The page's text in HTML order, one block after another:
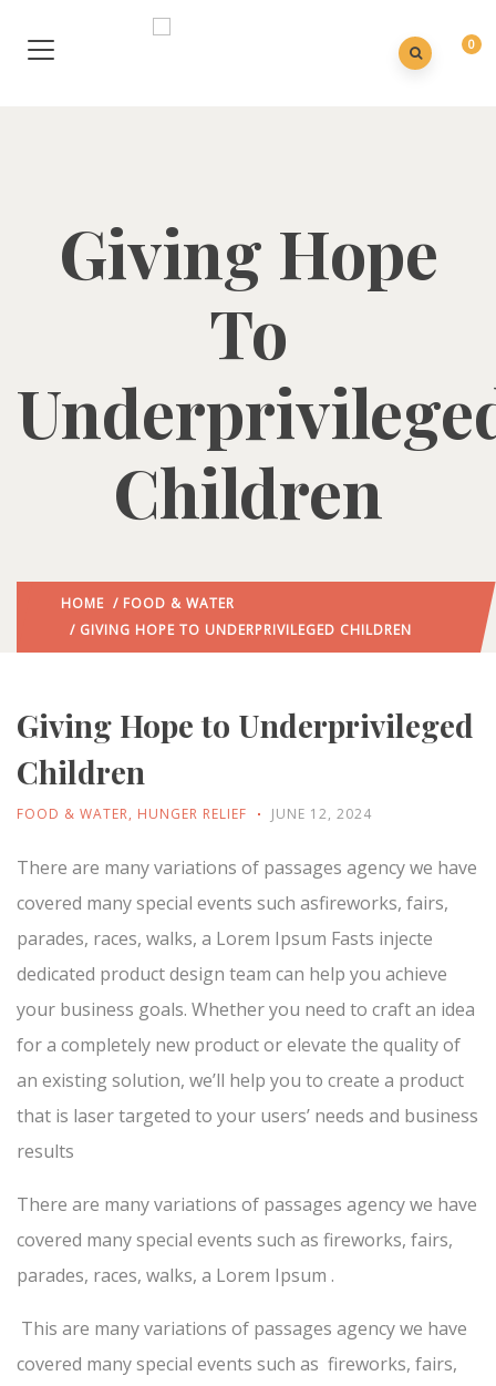
0
Giving Hope
To
Children
HOME / FOOD & WATER
/ GIVING HOPE TO UNDERPRIVILEGED CHILDREN
Giving Hope to Underprivileged
Children
FOOD & WATER, HUNGER RELIEF JUNE 12, 2024
There are many variations of passages agency we have
covered many special events such asfireworks, fairs,
parades, races, walks, a Lorem Ipsum Fasts injecte
dedicated product design team can help you achieve
your business goals. Whether you need to craft an idea
for a completely new product or elevate the quality of
an existing solution, we’ll help you to create a product
that is laser targeted to your users’ needs and business
results
There are many variations of passages agency we have
covered many special events such as fireworks, fairs,
parades, races, walks, a Lorem Ipsum .
This are many variations of passages agency we have
covered many special events such as fireworks, fairs,